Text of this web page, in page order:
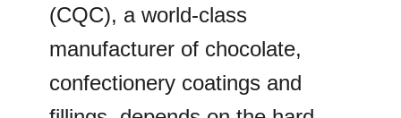
(CQC), a world-class
manufacturer of chocolate,
confectionery coatings and